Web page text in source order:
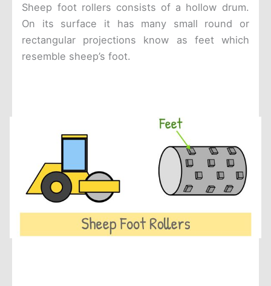
Sheep foot rollers consists of a hollow drum.
On its surface it has many small round or
rectangular projections know as feet which
resemble sheep’s foot.